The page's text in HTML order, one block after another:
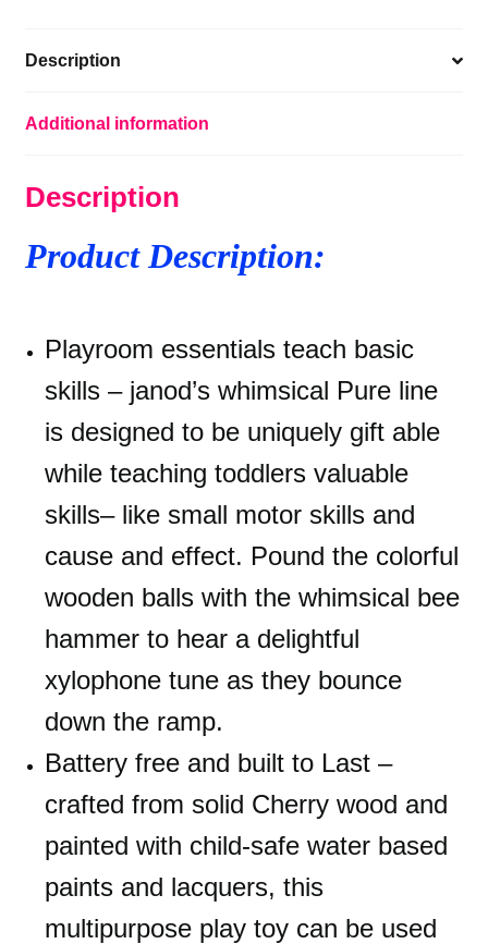
Musical
-
Education
Description
Additional information
Description
Product Description:
Playroom essentials teach basic
skills – janod’s whimsical Pure line
is designed to be uniquely gift able
while teaching toddlers valuable
skills– like small motor skills and
cause and effect. Pound the colorful
wooden balls with the whimsical bee
hammer to hear a delightful
xylophone tune as they bounce
down the ramp.
Battery free and built to Last –
crafted from solid Cherry wood and
painted with child-safe water based
paints and lacquers, this
multipurpose play toy can be used